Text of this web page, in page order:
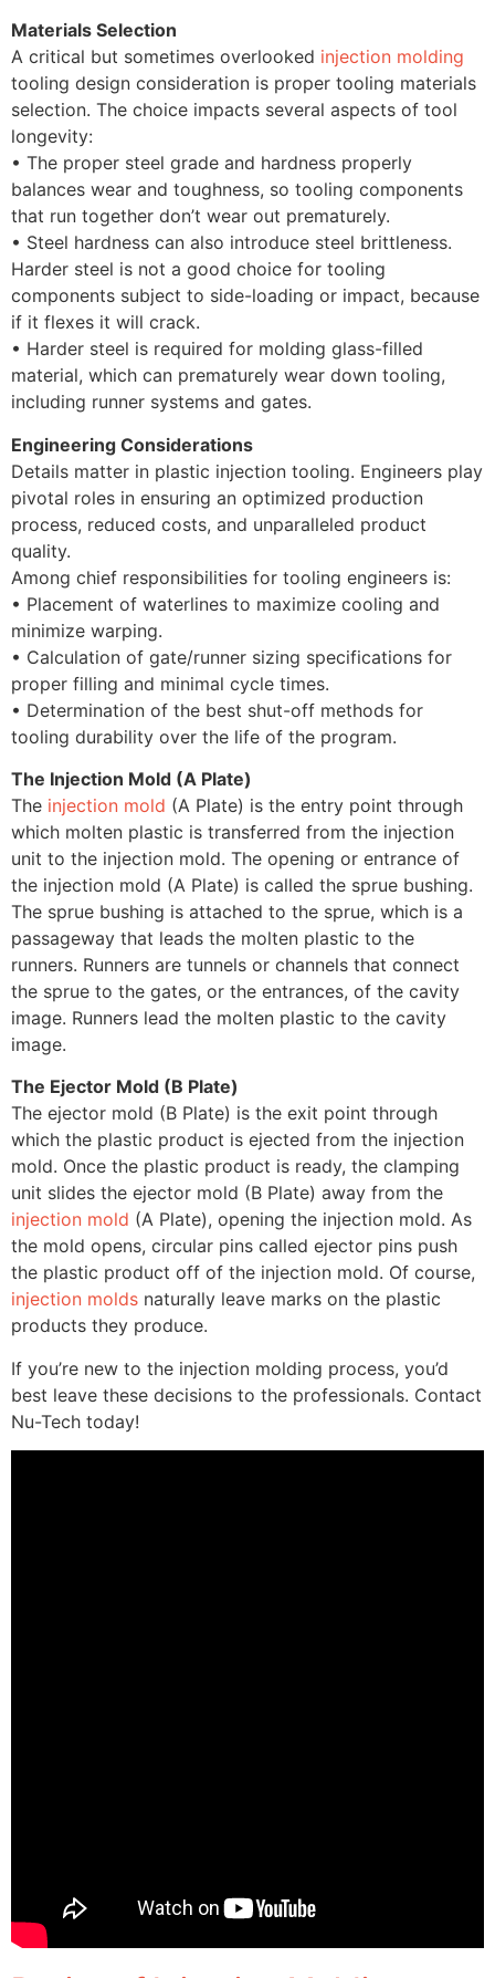
Materials Selection
A critical but sometimes overlooked injection molding
tooling design consideration is proper tooling materials
selection. The choice impacts several aspects of tool
longevity:
• The proper steel grade and hardness properly
balances wear and toughness, so tooling components
that run together don’t wear out prematurely.
• Steel hardness can also introduce steel brittleness.
Harder steel is not a good choice for tooling
components subject to side-loading or impact, because
if it flexes it will crack.
• Harder steel is required for molding glass-filled
material, which can prematurely wear down tooling,
including runner systems and gates.
Engineering Considerations
Details matter in plastic injection tooling. Engineers play
pivotal roles in ensuring an optimized production
process, reduced costs, and unparalleled product
quality.
Among chief responsibilities for tooling engineers is:
• Placement of waterlines to maximize cooling and
minimize warping.
• Calculation of gate/runner sizing specifications for
proper filling and minimal cycle times.
• Determination of the best shut-off methods for
tooling durability over the life of the program.
The Injection Mold (A Plate)
The injection mold (A Plate) is the entry point through
which molten plastic is transferred from the injection
unit to the injection mold. The opening or entrance of
the injection mold (A Plate) is called the sprue bushing.
The sprue bushing is attached to the sprue, which is a
passageway that leads the molten plastic to the
runners. Runners are tunnels or channels that connect
the sprue to the gates, or the entrances, of the cavity
image. Runners lead the molten plastic to the cavity
image.
The Ejector Mold (B Plate)
The ejector mold (B Plate) is the exit point through
which the plastic product is ejected from the injection
mold. Once the plastic product is ready, the clamping
unit slides the ejector mold (B Plate) away from the
injection mold (A Plate), opening the injection mold. As
the mold opens, circular pins called ejector pins push
the plastic product off of the injection mold. Of course,
injection molds naturally leave marks on the plastic
products they produce.
If you’re new to the injection molding process, you’d
best leave these decisions to the professionals. Contact
Nu-Tech today!